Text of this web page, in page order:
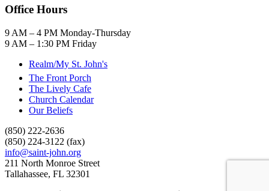
Office Hours
9 AM – 4 PM Monday-Thursday
9 AM – 1:30 PM Friday
Realm/My St. John's
The Front Porch
The Lively Cafe
Church Calendar
Our Beliefs
(850) 222-2636
(850) 224-3122 (fax)
info@saint-john.org
211 North Monroe Street
Tallahassee, FL 32301